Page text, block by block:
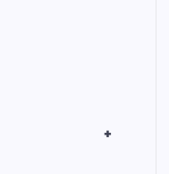
+